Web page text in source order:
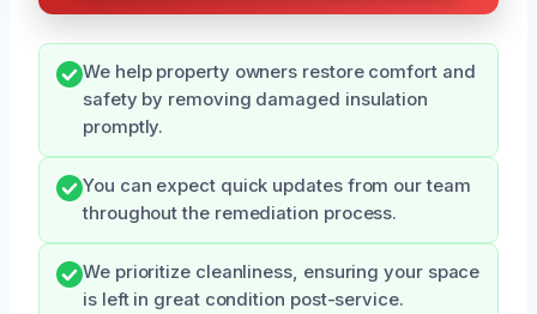
We help property owners restore comfort and
safety by removing damaged insulation
promptly.
You can expect quick updates from our team
throughout the remediation process.
We prioritize cleanliness, ensuring your space
is left in great condition post-service.